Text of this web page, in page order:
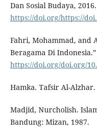
Dan Sosial Budaya, 2016.
https://doi.org/https://
Fahri, Mohammad, and
Beragama Di
https://doi.org/doi.org/
Hamka. Tafsir Al-Alzhar.
Madjid, Nurcholish.
Bandung: Mizan, 1987.